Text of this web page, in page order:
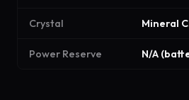
Crystal Mineral
Power Reserve N/A